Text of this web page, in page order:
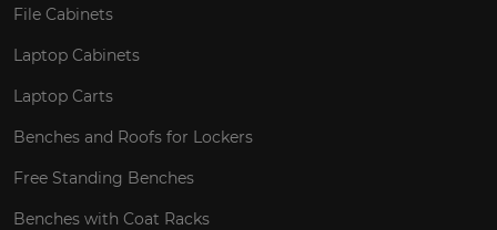
File Cabinets
Laptop Cabinets
Laptop Carts
Benches and Roofs for Lockers
Free Standing Benches
Benches with Coat Racks